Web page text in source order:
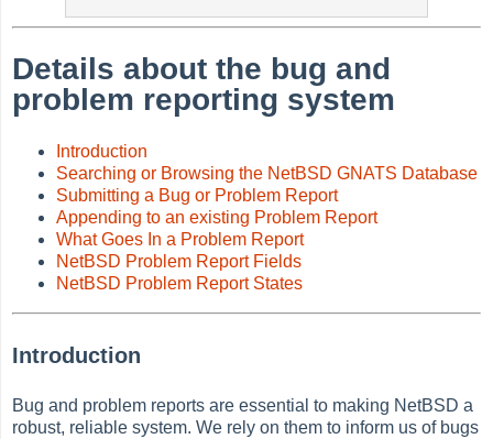
Details about the bug and
problem reporting system
Introduction
Searching or Browsing the NetBSD GNATS Database
Submitting a Bug or Problem Report
Appending to an existing Problem Report
What Goes In a Problem Report
NetBSD Problem Report Fields
NetBSD Problem Report States
Introduction
Bug and problem reports are essential to making NetBSD a
robust, reliable system. We rely on them to inform us of bugs